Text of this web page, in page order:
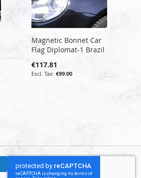
Magnetic Bonnet Car
Flag Diplomat-1 Brazil
€117.81
€99.00